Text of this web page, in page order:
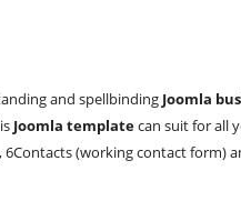
and spellbinding Joomla
Joomla templatecan suit for all
6Contacts (working contact form)